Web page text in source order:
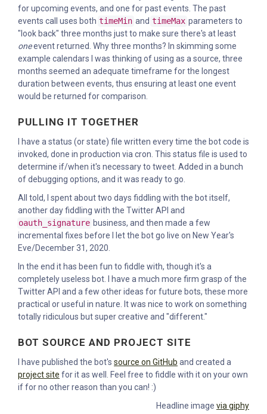
for upcoming events, and one for past events. The past
events call uses both timeMin and timeMax parameters to
"look back" three months just to make sure there's at least
oneevent returned. Why three months? In skimming some
example calendars I was thinking of using as a source, three
months seemed an adequate timeframe for the longest
duration between events, thus ensuring at least one event
would be returned for comparison.
PULLING IT TOGETHER
I have a status (or state) file written every time the bot code is
invoked, done in production via cron. This status file is used to
determine if/when it's necessary to tweet. Added in a bunch
of debugging options, and it was ready to go.
All told, I spent about two days fiddling with the bot itself,
another day fiddling with the Twitter API and
oauth_signature business, and then made a few
incremental fixes before I let the bot go live on New Year's
Eve/December 31, 2020.
In the end it has been fun to fiddle with, though it's a
completely useless bot. I have a much more firm grasp of the
Twitter API and a few other ideas for future bots, these more
practical or useful in nature. It was nice to work on something
totally ridiculous but super creative and "different."
BOT SOURCE AND PROJECT SITE
I have published the bot's source on GitHub and created a
project site for it as well. Feel free to fiddle with it on your own
if for no other reason than you can! :)
Headline image via giphy